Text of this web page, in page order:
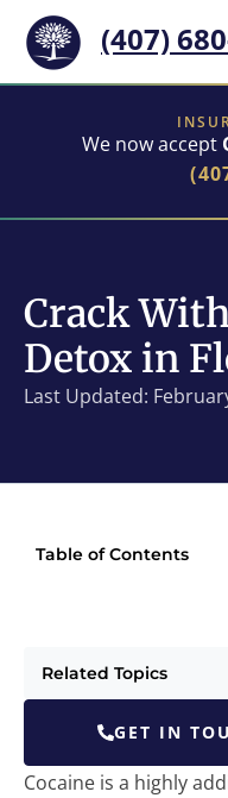
(407)
We now accept
Crack
Detox in
Last Updated:
Table of Contents
Related Topics
GET IN
Cocaine is a highly